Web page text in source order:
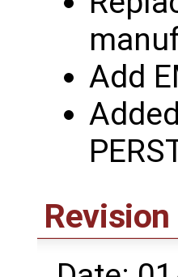
Add
Revision